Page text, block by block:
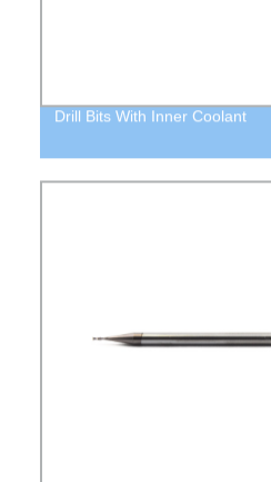
Drill Bits With Inner Coolant